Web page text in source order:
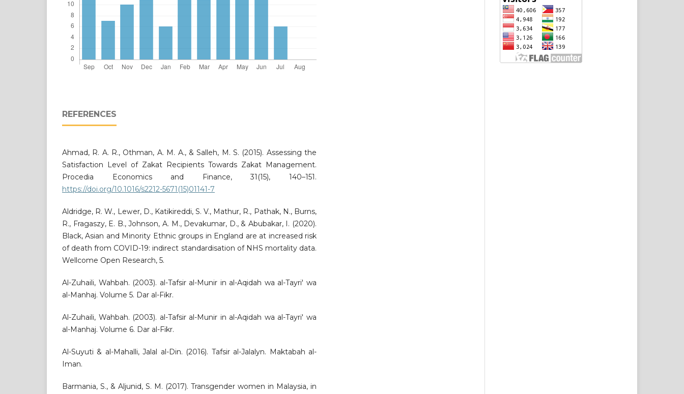
REFERENCES
Ahmad, R. A. R., Othman, A. M. A., & Salleh, M. S. (2015). Assessing the
Satisfaction Level of Zakat Recipients Towards Zakat Management.
Procedia Economics and Finance, 31(15), 140–151.
https://doi.org/10.1016/s2212-5671(15)01141-7
Aldridge, R. W., Lewer, D., Katikireddi, S. V., Mathur, R., Pathak, N., Burns,
R., Fragaszy, E. B., Johnson, A. M., Devakumar, D., & Abubakar, I. (2020).
Black, Asian and Minority Ethnic groups in England are at increased risk
of death from COVID-19: indirect standardisation of NHS mortality data.
Wellcome Open Research, 5.
Al-Zuhaili, Wahbah. (2003). al-Tafsir al-Munir in al-Aqidah wa al-Tayri' wa
al-Manhaj. Volume 5. Dar al-Fikr.
Al-Zuhaili, Wahbah. (2003). al-Tafsir al-Munir in al-Aqidah wa al-Tayri' wa
al-Manhaj. Volume 6. Dar al-Fikr.
Al-Suyuti & al-Mahalli, Jalal al-Din. (2016). Tafsir al-Jalalyn. Maktabah al-
Iman.
Barmania, S., & Aljunid, S. M. (2017). Transgender women in Malaysia, in